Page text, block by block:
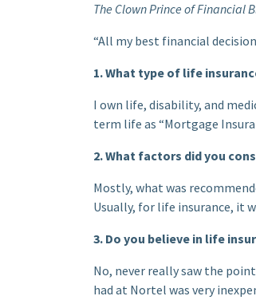
The Clown Prince of Financial
“All my best financial
1. What type of life
I own life, disability, and
term life as “Mortgage
2. What factors did you
Mostly, what was
Usually, for life insurance, it
3. Do you believe in life
No, never really saw the
had at Nortel was very